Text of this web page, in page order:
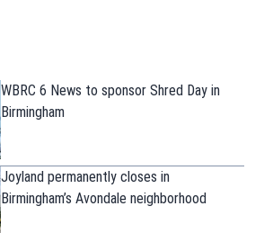
WBRC 6 News to sponsor Shred Day in
Birmingham
Joyland permanently closes in
Birmingham’s Avondale neighborhood